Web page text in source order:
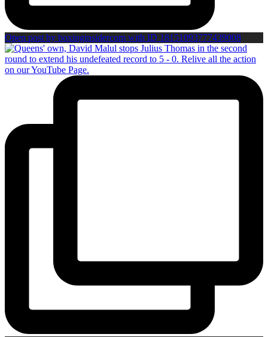
Open post by boxinginsidercom with ID 18151093777439008